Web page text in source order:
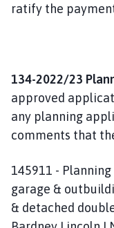
ratify the
134-2022/23
approved
any planning
comments that
145911 -
garage &
& detached